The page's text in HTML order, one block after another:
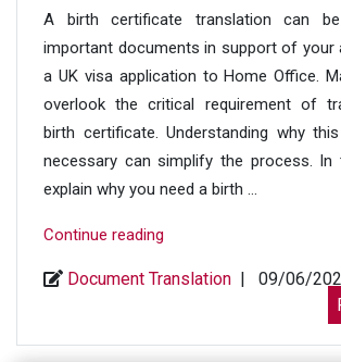
A birth certificate translation can
important documents in support of your
a UK visa application to Home Office.
overlook the critical requirement of
birth certificate. Understanding why
necessary can simplify the process. In
explain why you need a birth …
Continue reading
We
a
Document Translation |
09/06/